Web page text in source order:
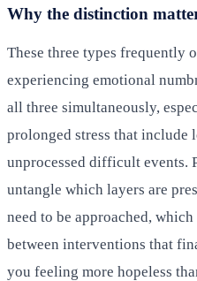
Why the distinction
These three types frequently
experiencing emotional
all three simultaneously,
prolonged stress that include
unprocessed difficult events.
untangle which layers are
need to be approached,
between interventions that
you feeling more hopeless